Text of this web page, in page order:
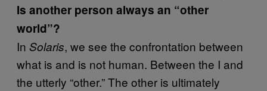
Is another person always an “other
world”?
In Solaris, we see the confrontation between
what is and is not human. Between the I and
the utterly “other.” The other is ultimately